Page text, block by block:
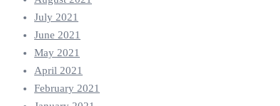
July 2021
June 2021
May 2021
April 2021
February 2021